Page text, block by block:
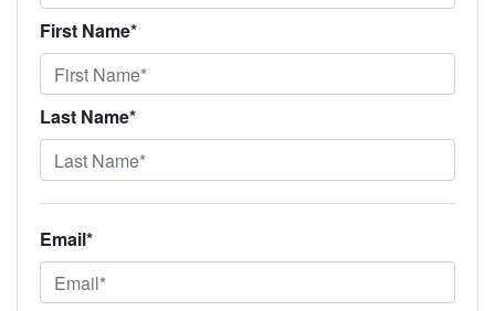
First Name*
Last Name*
Email*